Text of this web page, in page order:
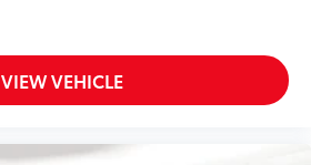
VIEW VEHICLE